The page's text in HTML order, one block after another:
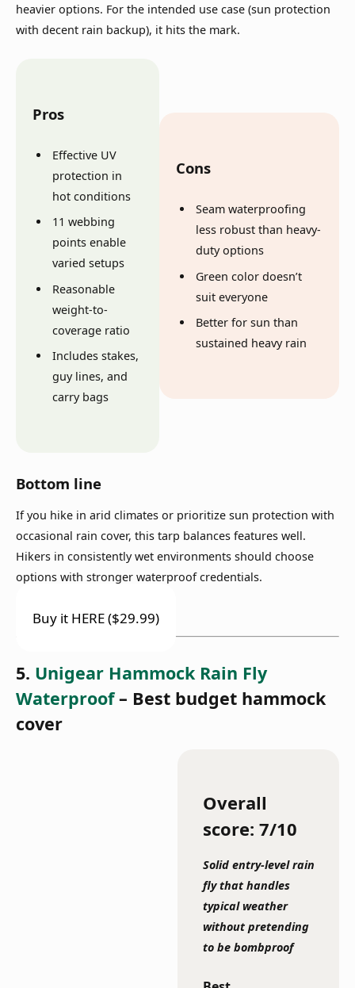
heavier options. For the intended use case (sun protection
with decent rain backup), it hits the mark.
Pros
Effective UV
protection in
hot conditions
11 webbing
points enable
varied setups
Reasonable
weight-to-
coverage ratio
Includes stakes,
guy lines, and
carry bags
Cons
Seam waterproofing
less robust than heavy-
duty options
Green color doesn’t
suit everyone
Better for sun than
sustained heavy rain
Bottom line
If you hike in arid climates or prioritize sun protection with
occasional rain cover, this tarp balances features well.
Hikers in consistently wet environments should choose
options with stronger waterproof credentials.
Buy it HERE ($29.99)
5. Unigear Hammock Rain Fly
Waterproof– Best budget hammock
cover
Overall
score: 7/10
Solid entry-level rain
fly that handles
typical weather
without pretending
to be bombproof